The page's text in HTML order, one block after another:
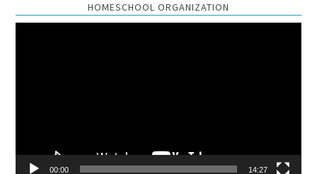
HOMESCHOOL ORGANIZATION
00:00 14:27